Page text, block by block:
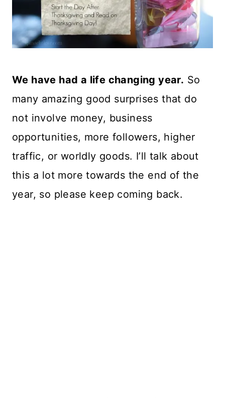
We have had a life changing year. So
many amazing good surprises that do
not involve money, business
opportunities, more followers, higher
traffic, or worldly goods. I’ll talk about
this a lot more towards the end of the
year, so please keep coming back.